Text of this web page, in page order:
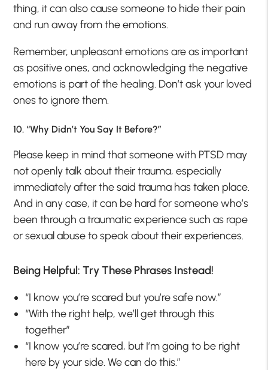
thing, it can also cause someone to hide their pain
and run away from the emotions.
Remember, unpleasant emotions are as important
as positive ones, and acknowledging the negative
emotions is part of the healing. Don’t ask your loved
ones to ignore them.
10. “Why Didn’t You Say It Before?”
Please keep in mind that someone with PTSD may
not openly talk about their trauma, especially
immediately after the said trauma has taken place.
And in any case, it can be hard for someone who’s
been through a traumatic experience such as rape
or sexual abuse to speak about their experiences.
Being Helpful: Try These Phrases Instead!
“I know you’re scared but you’re safe now.”
“With the right help, we’ll get through this
together”
“I know you’re scared, but I’m going to be right
here by your side. We can do this.”